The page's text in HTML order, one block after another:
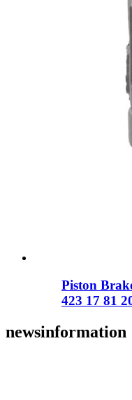
Piston
423 17 81
newsinformation